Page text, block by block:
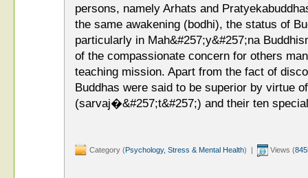
persons, namely Arhats and
the same awakening (bodhi), the status of
particularly in Mah&#257;y&#257;na
of the compassionate concern for others
teaching mission. Apart from the fact of
Buddhas were said to be superior by virtue
(sarvaj�&#257;t&#257;) and their ten
Category (Psychology, Stress & Mental Health) | Views (